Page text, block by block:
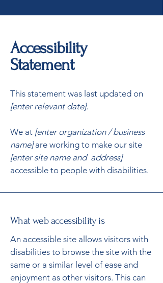
Accessibility
Statement
This statement was last updated on
[enter relevant date].
We at [enter organization / business
name]are working to make our site
[enter site name and address]
accessible to people with disabilities.
What web accessibility is
An accessible site allows visitors with
disabilities to browse the site with the
same or a similar level of ease and
enjoyment as other visitors. This can